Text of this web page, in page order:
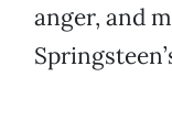
anger, and